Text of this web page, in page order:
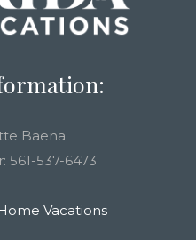
Baena
537-6473
Vacations